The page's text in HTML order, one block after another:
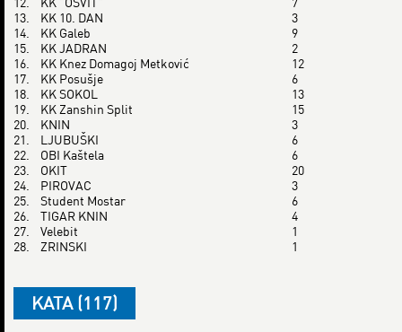
13.
KK 10. DAN
3
14.
KK Galeb
9
15.
KK JADRAN
2
16.
KK Knez Domagoj Metković
12
17.
KK Posušje
6
18.
KK SOKOL
13
19.
KK Zanshin Split
15
20.
KNIN
3
21.
LJUBUŠKI
6
22.
OBI Kaštela
6
23.
OKIT
20
24.
PIROVAC
3
25.
Student Mostar
6
26.
TIGAR KNIN
4
27.
Velebit
1
28.
ZRINSKI 1
KATA (117)